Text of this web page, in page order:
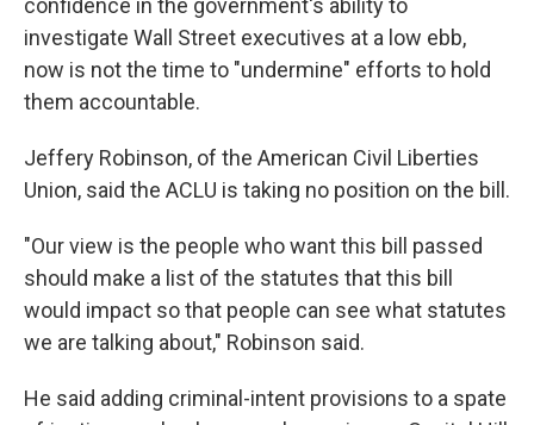
confidence in the government's ability to
investigate Wall Street executives at a low ebb,
now is not the time to "undermine" efforts to hold
them accountable.
Jeffery Robinson, of the American Civil Liberties
Union, said the ACLU is taking no position on the bill.
"Our view is the people who want this bill passed
should make a list of the statutes that this bill
would impact so that people can see what statutes
we are talking about," Robinson said.
He said adding criminal-intent provisions to a spate